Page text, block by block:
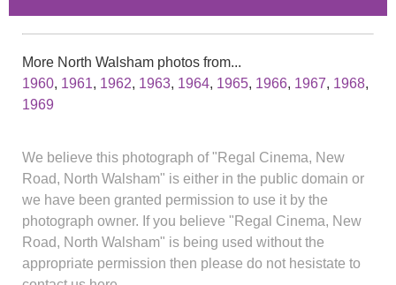
More North Walsham photos from...
1960, 1961, 1962, 1963, 1964, 1965, 1966, 1967, 1968,
1969
We believe this photograph of "Regal Cinema, New
Road, North Walsham" is either in the public domain or
we have been granted permission to use it by the
photograph owner. If you believe "Regal Cinema, New
Road, North Walsham" is being used without the
appropriate permission then please do not hesistate to